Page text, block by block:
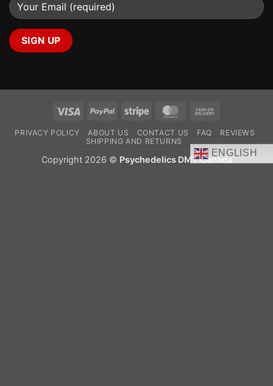
Visa PayPal Stripe MasterCard
Delivery
PRIVACY POLICY ABOUT US CONTACT US FAQ
REVIEWS
SHIPPING AND RETURNS
ENGLISH
Copyright 2026 © Psychedelics DMT Canada